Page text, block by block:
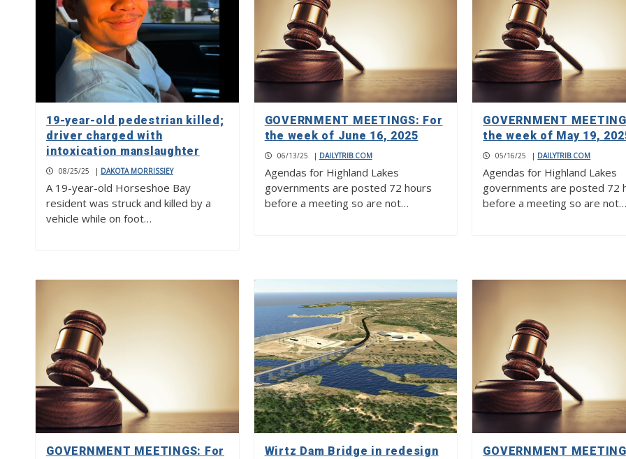
19-year-old pedestrian killed;
driver charged with
intoxication manslaughter
08/25/25 | DAKOTA MORRISSIEY
A 19-year-old Horseshoe Bay
resident was struck and killed by a
vehicle while on foot…
GOVERNMENT MEETINGS: For
the week of June 16, 2025
06/13/25 | DAILYTRIB.COM
Agendas for Highland Lakes
governments are posted 72 hours
before a meeting so are not…
GOVERNMENT
the week of May 19,
05/16/25 | DAILYTRIB.COM
Agendas for Highland Lakes
governments are posted 72
before a meeting so are not…
GOVERNMENT MEETINGS: For
Wirtz Dam Bridge in redesign
GOVERNMENT